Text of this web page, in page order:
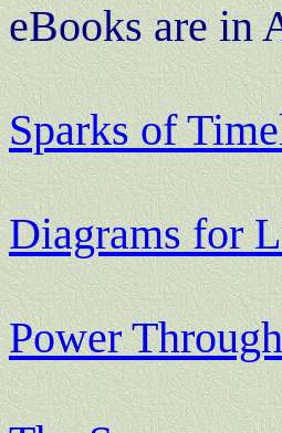
eBooks are in
Sparks of
Diagrams for
Power